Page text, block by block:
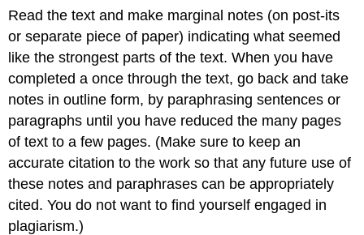
Read the text and make marginal notes (on post-its
or separate piece of paper) indicating what seemed
like the strongest parts of the text. When you have
completed a once through the text, go back and take
notes in outline form, by paraphrasing sentences or
paragraphs until you have reduced the many pages
of text to a few pages. (Make sure to keep an
accurate citation to the work so that any future use of
these notes and paraphrases can be appropriately
cited. You do not want to find yourself engaged in
plagiarism.)